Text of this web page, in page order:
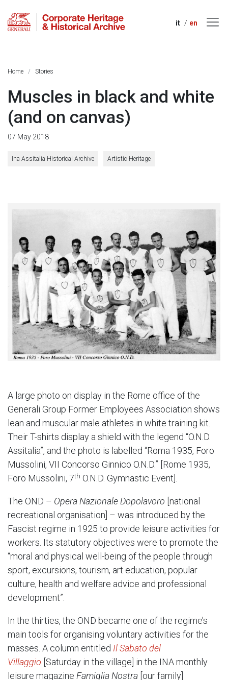
it en
Home Stories
Muscles in black and white
(and on canvas)
07 May 2018
Ina Assitalia Historical Archive Artistic Heritage
A large photo on display in the Rome office of the
Generali Group Former Employees Association shows
lean and muscular male athletes in white training kit.
Their T-shirts display a shield with the legend “O.N.D.
Assitalia”, and the photo is labelled “Roma 1935, Foro
Mussolini, VII Concorso Ginnico O.N.D.” [Rome 1935,
Foro Mussolini, 7th O.N.D. Gymnastic Event].
The OND – Opera Nazionale Dopolavoro [national
recreational organisation] – was introduced by the
Fascist regime in 1925 to provide leisure activities for
workers. Its statutory objectives were to promote the
“moral and physical well-being of the people through
sport, excursions, tourism, art education, popular
culture, health and welfare advice and professional
development”.
In the thirties, the OND became one of the regime’s
main tools for organising voluntary activities for the
masses. A column entitled Il Sabato del
Villaggio [Saturday in the village] in the INA monthly
leisure magazine Famiglia Nostra [our family]